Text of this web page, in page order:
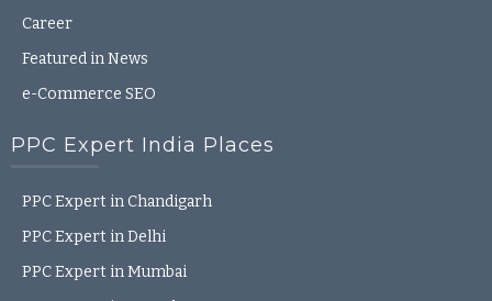
Career
Featured in News
e-Commerce SEO
PPC Expert India Places
PPC Expert in Chandigarh
PPC Expert in Delhi
PPC Expert in Mumbai